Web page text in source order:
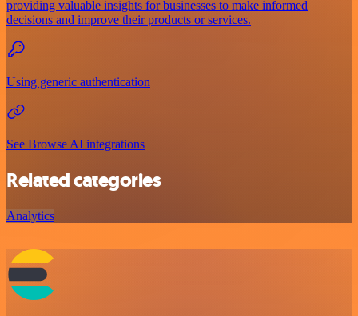
providing valuable insights for businesses to make informed
decisions and improve their products or services.
Using generic authentication
See Browse AI integrations
Related categories
Analytics